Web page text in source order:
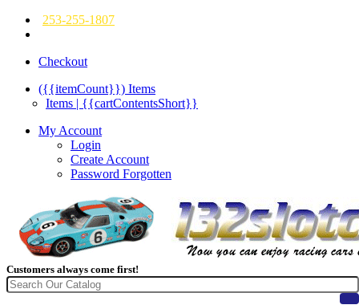
253-255-1807
Checkout
({{itemCount}}) Items
Items | {{cartContentsShort}}
My Account
Login
Create Account
Password Forgotten
Customers always come first!